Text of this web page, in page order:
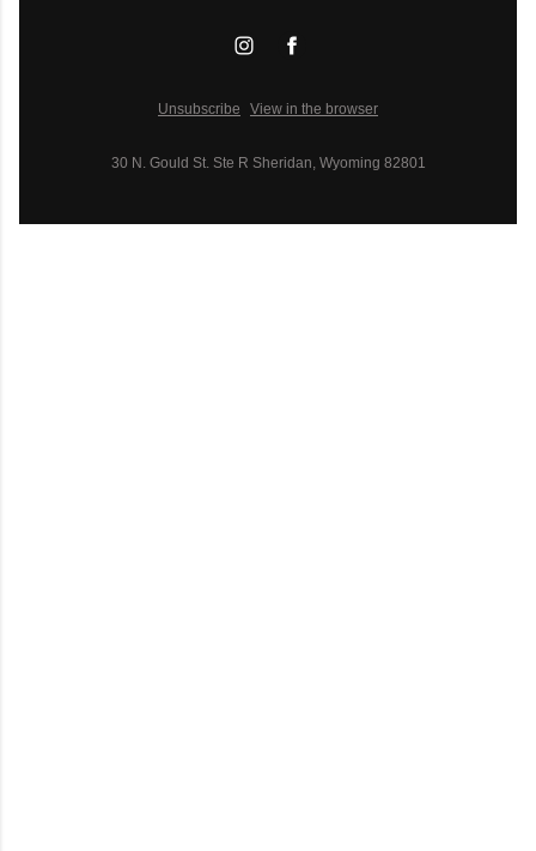
Unsubscribe View in the browser
30 N. Gould St. Ste R Sheridan, Wyoming 82801